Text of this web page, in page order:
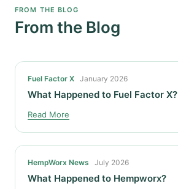
FROM THE BLOG
From the Blog
Fuel Factor X January 2026
What Happened to Fuel Factor X?
Read More
HempWorx News July 2026
What Happened to Hempworx?